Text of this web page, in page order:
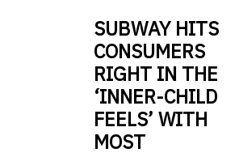
SUBWAY HITS
CONSUMERS
RIGHT IN THE
‘INNER-CHILD
FEELS’ WITH
MOST